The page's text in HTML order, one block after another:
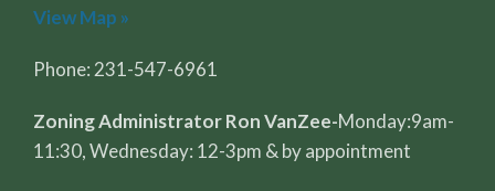
View Map »
Phone: 231-547-6961
Zoning Administrator Ron VanZee-Monday:9am-
11:30, Wednesday: 12-3pm & by appointment